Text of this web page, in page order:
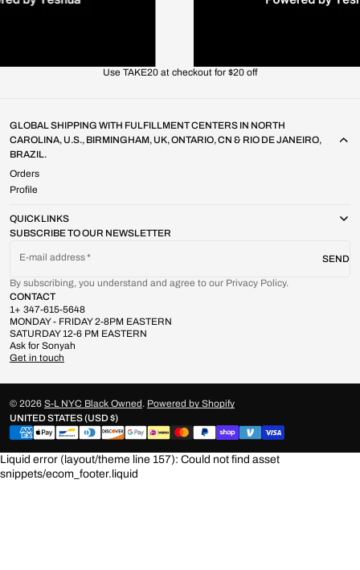
Use TAKE20 at checkout for $20 off
SUBSCRIBE TO OUR NEWSLETTER
E-mail address SEND
By subscribing, you understand and agree to our Privacy Policy.
GLOBAL SHIPPING WITH FULFILLMENT CENTERS IN NORTH
CAROLINA, U.S., BIRMINGHAM, UK, ONTARIO, CN & RIO DE JANEIRO,
BRAZIL.
Orders
Profile
QUICK LINKS
CONTACT
1+ 347-615-5648
MONDAY - FRIDAY 2-8PM EASTERN
SATURDAY 12-6 PM EASTERN
Ask for Sonyah
Get in touch
© 2026 S-L NYC Black Owned. Powered by Shopify
UNITED STATES (USD $)
Liquid error (layout/theme line 157): Could not find asset
snippets/ecom_footer.liquid